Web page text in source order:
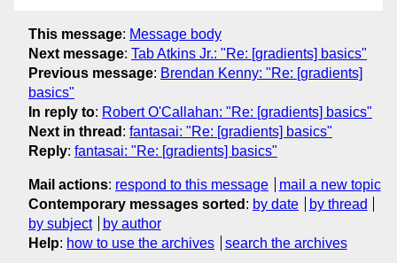
This message: Message body
Next message: Tab Atkins Jr.: "Re: [gradients] basics"
Previous message: Brendan Kenny: "Re: [gradients]
basics"
In reply to: Robert O'Callahan: "Re: [gradients] basics"
Next in thread : fantasai: "Re: [gradients] basics"
Reply: fantasai: "Re: [gradients] basics"
Mail actions: respond to this message
mail a new topic
Contemporary messages sorted : by date
by thread
by subject
by author
Help: how to use the archives search the archives